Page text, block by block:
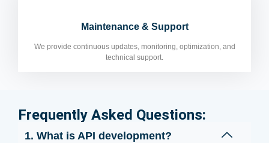
Maintenance & Support
We provide continuous updates, monitoring, optimization, and
technical support.
Frequently Asked Questions:
1. What is API development?